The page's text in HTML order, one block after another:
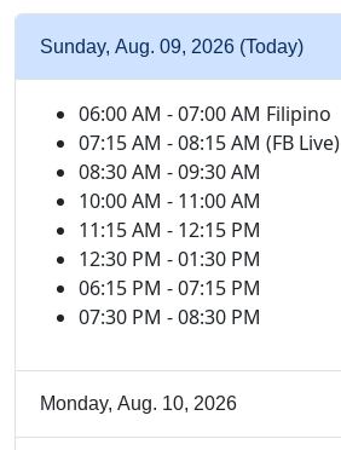
Sunday, Aug. 09, 2026 (Today)
06:00 AM - 07:00 AM Filipino
07:15 AM - 08:15 AM (FB Live)
08:30 AM - 09:30 AM
10:00 AM - 11:00 AM
11:15 AM - 12:15 PM
12:30 PM - 01:30 PM
06:15 PM - 07:15 PM
07:30 PM - 08:30 PM
Monday, Aug. 10, 2026